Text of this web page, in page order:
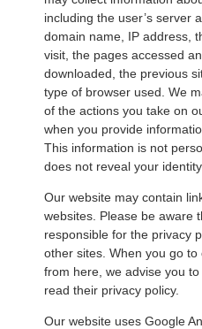
including the user’s server
domain name, IP address,
visit, the pages accessed
downloaded, the previous
type of browser used. We
of the actions you take on
when you provide
This information is not
does not reveal your identity.
Our website may contain
websites. Please be aware
responsible for the privacy
other sites. When you go to
from here, we advise you
read their privacy policy.
Our website uses Google